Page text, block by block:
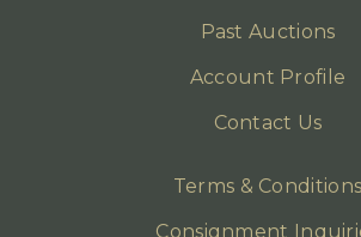
Past Auctions
Account Profile
Contact Us
Terms & Conditions
Consignment